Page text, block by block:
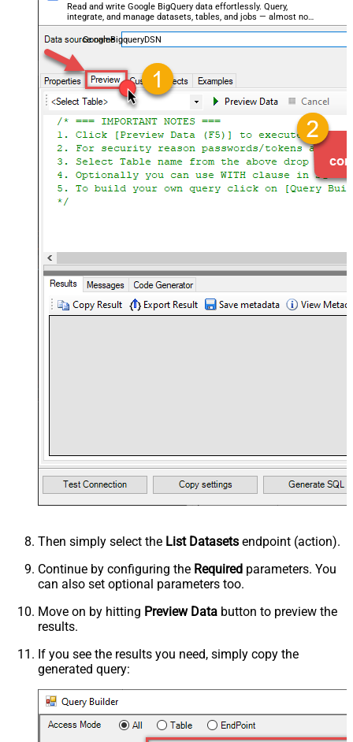
Read and write Google BigQuery data effortlessly. Query,
integrate, and manage datasets, tables, and jobs — almost no
coding required.
GoogleBigqueryDSN
Then simply select the List Datasets endpoint (action).
Continue by configuring the Required parameters. You
can also set optional parameters too.
Move on by hitting Preview Data button to preview the
results.
If you see the results you need, simply copy the
generated query: